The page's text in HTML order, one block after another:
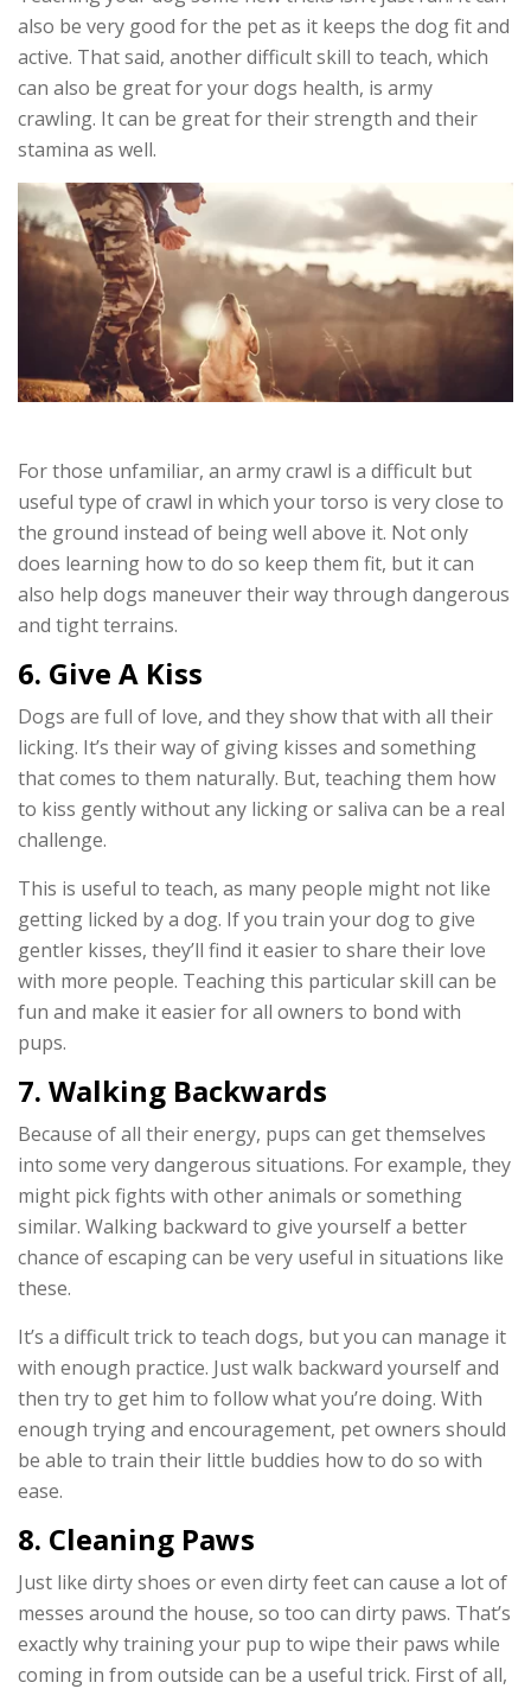
also be very good for the pet as it keeps the dog fit and
active. That said, another difficult skill to teach, which
can also be great for your dogs health, is army
crawling. It can be great for their strength and their
stamina as well.
For those unfamiliar, an army crawl is a difficult but
useful type of crawl in which your torso is very close to
the ground instead of being well above it. Not only
does learning how to do so keep them fit, but it can
also help dogs maneuver their way through dangerous
and tight terrains.
6. Give A Kiss
Dogs are full of love, and they show that with all their
licking. It’s their way of giving kisses and something
that comes to them naturally. But, teaching them how
to kiss gently without any licking or saliva can be a real
challenge.
This is useful to teach, as many people might not like
getting licked by a dog. If you train your dog to give
gentler kisses, they’ll find it easier to share their love
with more people. Teaching this particular skill can be
fun and make it easier for all owners to bond with
pups.
7. Walking Backwards
Because of all their energy, pups can get themselves
into some very dangerous situations. For example, they
might pick fights with other animals or something
similar. Walking backward to give yourself a better
chance of escaping can be very useful in situations like
these.
It’s a difficult trick to teach dogs, but you can manage it
with enough practice. Just walk backward yourself and
then try to get him to follow what you’re doing. With
enough trying and encouragement, pet owners should
be able to train their little buddies how to do so with
ease.
8. Cleaning Paws
Just like dirty shoes or even dirty feet can cause a lot of
messes around the house, so too can dirty paws. That’s
exactly why training your pup to wipe their paws while
coming in from outside can be a useful trick. First of all,